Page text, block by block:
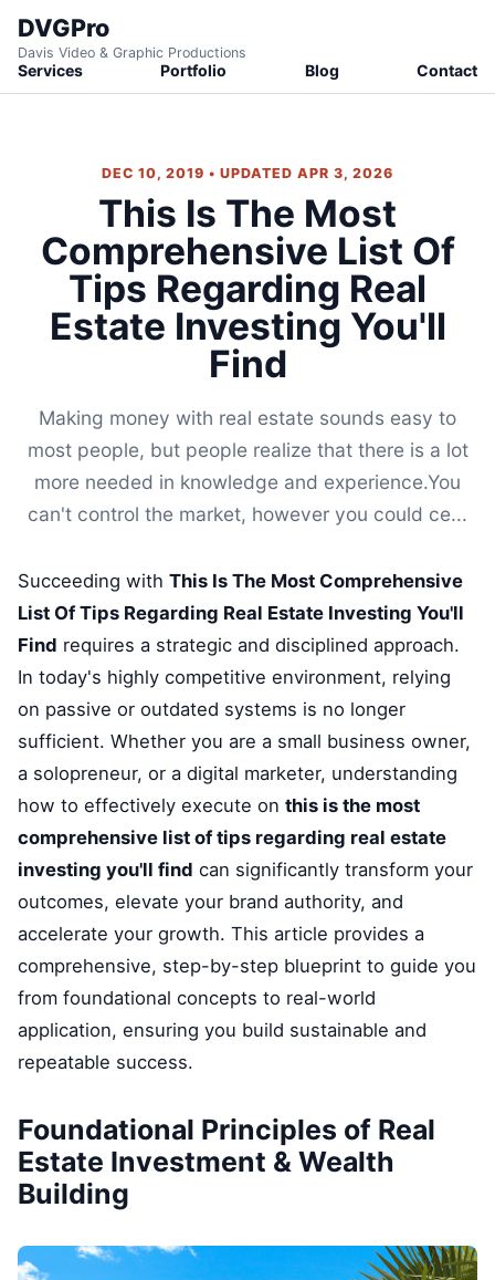
DVGPro
Davis Video & Graphic Productions
Services Portfolio Blog Contact
DEC 10, 2019 • UPDATED APR 3, 2026
This Is The Most
Comprehensive List Of
Tips Regarding Real
Estate Investing You'll
Find
Making money with real estate sounds easy to
most people, but people realize that there is a lot
more needed in knowledge and experience.You
can't control the market, however you could ce...
Succeeding with This Is The Most Comprehensive
List Of Tips Regarding Real Estate Investing You'll
Find requires a strategic and disciplined approach.
In today's highly competitive environment, relying
on passive or outdated systems is no longer
sufficient. Whether you are a small business owner,
a solopreneur, or a digital marketer, understanding
how to effectively execute on this is the most
comprehensive list of tips regarding real estate
investing you'll find can significantly transform your
outcomes, elevate your brand authority, and
accelerate your growth. This article provides a
comprehensive, step-by-step blueprint to guide you
from foundational concepts to real-world
application, ensuring you build sustainable and
repeatable success.
Foundational Principles of Real
Estate Investment & Wealth
Building